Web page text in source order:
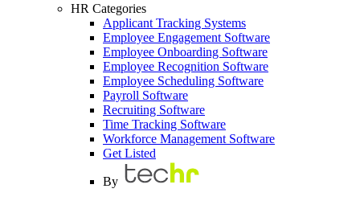
HR Categories
Applicant Tracking Systems
Employee Engagement Software
Employee Onboarding Software
Employee Recognition Software
Employee Scheduling Software
Payroll Software
Recruiting Software
Time Tracking Software
Workforce Management Software
Get Listed
By